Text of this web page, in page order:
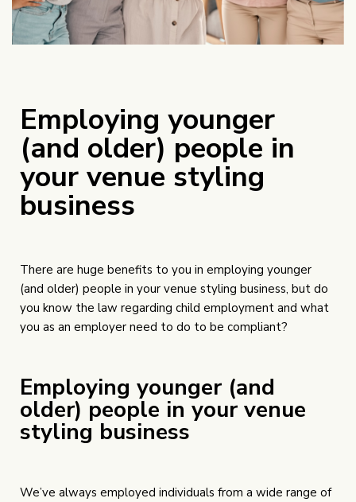
Employing younger
(and older) people in
your venue styling
business
There are huge benefits to you in employing younger
(and older) people in your venue styling business, but do
you know the law regarding child employment and what
you as an employer need to do to be compliant?
Employing younger (and
older) people in your venue
styling business
We’ve always employed individuals from a wide range of